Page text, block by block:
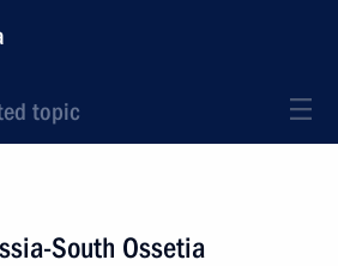
topic
South Ossetia